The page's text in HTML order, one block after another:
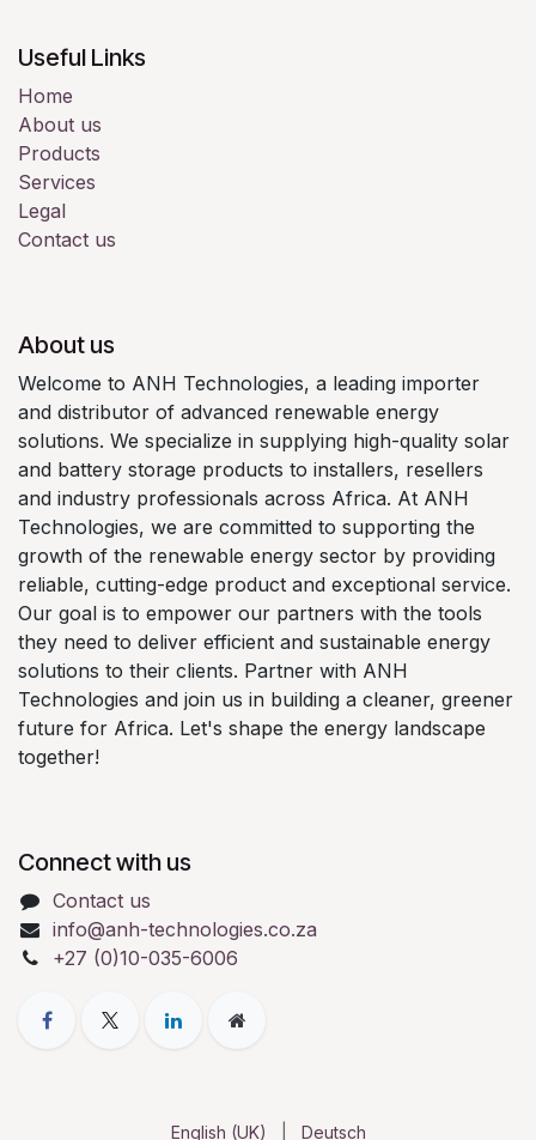
Useful Links
Home
About us
Products
Services
Legal
Contact us
About us
Welcome to ANH Technologies, a leading importer
and distributor of advanced renewable energy
solutions. We specialize in supplying high-quality solar
and battery storage products to installers, resellers
and industry professionals across Africa. At ANH
Technologies, we are committed to supporting the
growth of the renewable energy sector by providing
reliable, cutting-edge product and exceptional service.
Our goal is to empower our partners with the tools
they need to deliver efficient and sustainable energy
solutions to their clients. Partner with ANH
Technologies and join us in building a cleaner, greener
future for Africa. Let's shape the energy landscape
together!
Connect with us
Contact us
info@anh-technologies.co.za
+27 (0)10-035-6006
English (UK) Deutsch